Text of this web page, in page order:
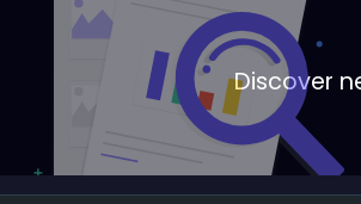
Discover